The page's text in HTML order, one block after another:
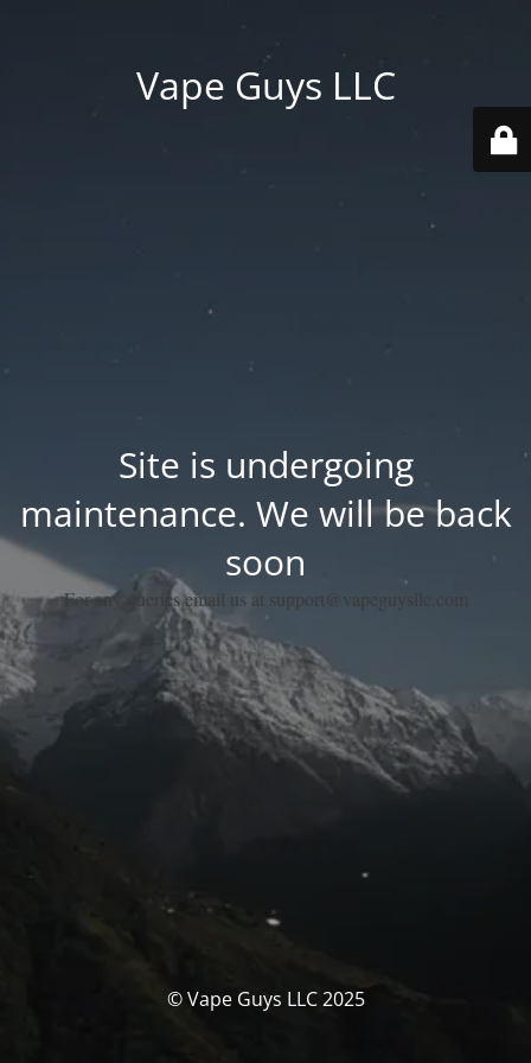
Vape Guys LLC
Site is undergoing
maintenance. We will be back
soon
For any queries email us at support@vapeguysllc.com
© Vape Guys LLC 2025